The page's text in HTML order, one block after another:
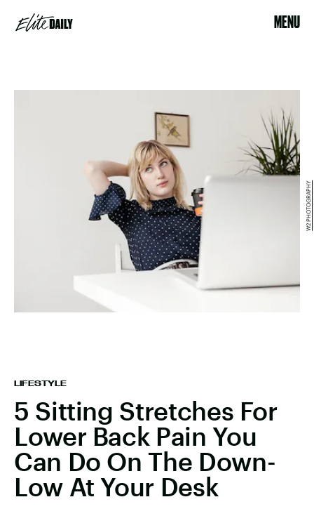
MENU
LIFESTYLE
5 Sitting Stretches For
Lower Back Pain You
Can Do On The Down-
Low At Your Desk
W2 PHOTOGRAPHY